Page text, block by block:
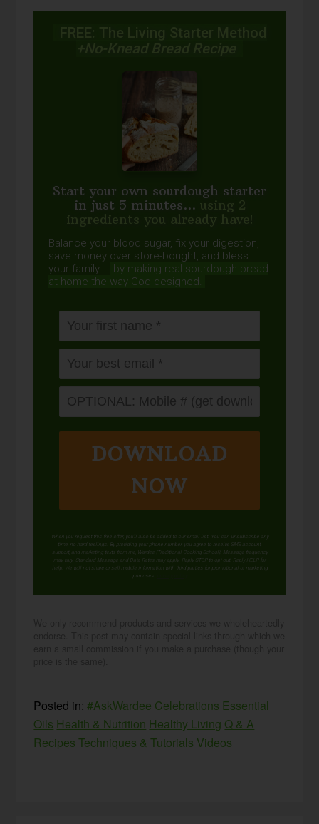
FREE: The Living Starter Method
+No-Knead Bread Recipe
Start your own sourdough starter
in just 5 minutes... using 2
ingredients you already have!
Balance your blood sugar, fix your digestion,
save money over store-bought, and bless
your family...
by making real sourdough bread
at home the way God designed.
DOWNLOAD
NOW
When you request this free offer, you'll also be added to our email list. You can unsubscribe any
time, no hard feelings. By providing your phone number, you agree to receive SMS account,
support, and marketing texts from me, Wardee (Traditional Cooking School). Message frequency
may vary. Standard Message and Data Rates may apply. Reply STOP to opt out. Reply HELP for
help. We will not share or sell mobile information with third parties for promotional or marketing
purposes.
Posted in:#AskWardee Celebrations Essential
Oils Health & Nutrition Healthy Living Q & A
Recipes Techniques & Tutorials Videos